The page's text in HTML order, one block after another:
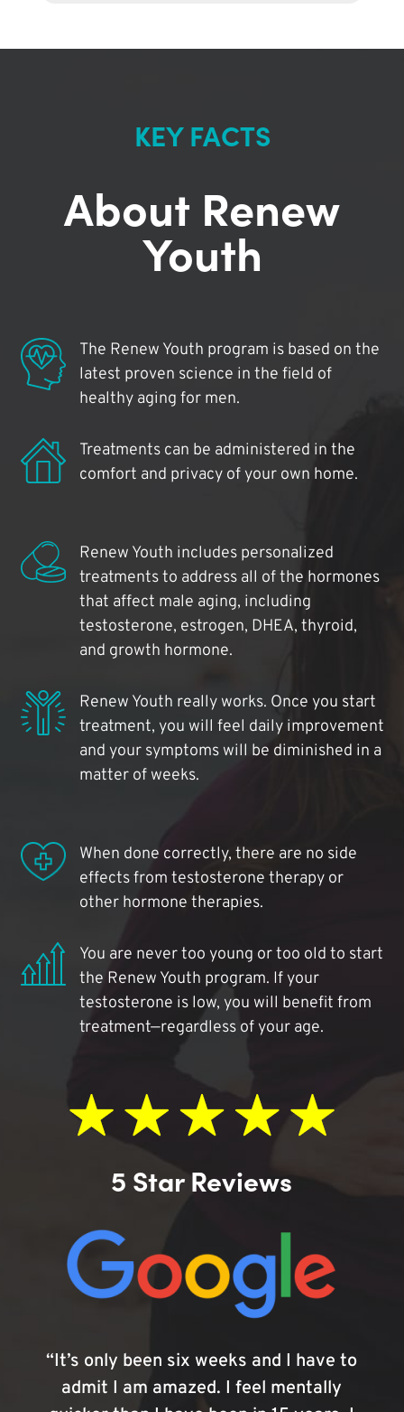
KEY FACTS
About Renew
Youth
The Renew Youth program is based on the
latest proven science in the field of
healthy aging for men.
Treatments can be administered in the
comfort and privacy of your own home.
Renew Youth includes personalized
treatments to address all of the hormones
that affect male aging, including
testosterone, estrogen, DHEA, thyroid,
and growth hormone.
Renew Youth really works. Once you start
treatment, you will feel daily improvement
and your symptoms will be diminished in a
matter of weeks.
When done correctly, there are no side
effects from testosterone therapy or
other hormone therapies.
You are never too young or too old to start
the Renew Youth program. If your
testosterone is low, you will benefit from
treatment—regardless of your age.
5 Star Reviews
“It’s only been six weeks and I have to
admit I am amazed. I feel mentally